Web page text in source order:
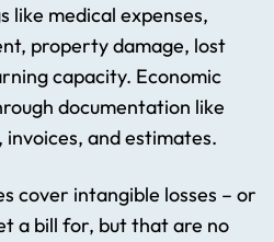
like medical expenses,
property damage, lost
capacity. Economic
documentation like
invoices, and estimates.
cover intangible losses – or
a bill for, but that are no